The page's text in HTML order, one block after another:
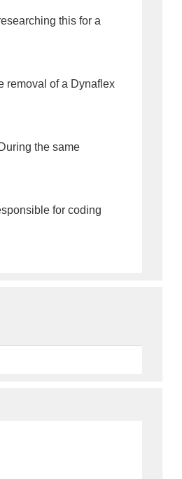
this for a
removal of a Dynaflex
the same
for coding